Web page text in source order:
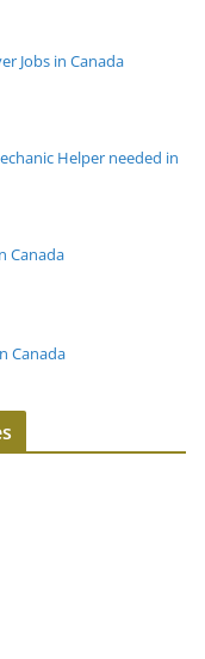
Jobs in Canada
Helper needed in
Canada
Canada